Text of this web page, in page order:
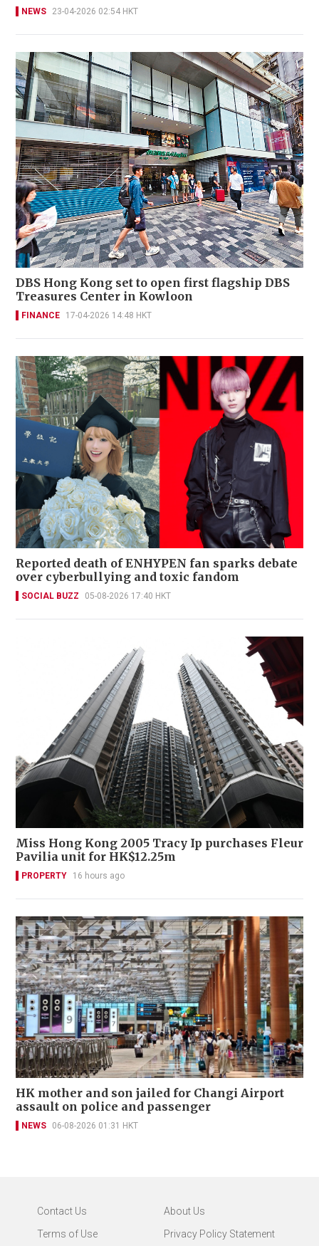
NEWS 23-04-2026 02:54 HKT
DBS Hong Kong set to open first flagship DBS
Treasures Center in Kowloon
FINANCE 17-04-2026 14:48 HKT
Reported death of ENHYPEN fan sparks debate
over cyberbullying and toxic fandom
SOCIAL BUZZ 05-08-2026 17:40 HKT
Miss Hong Kong 2005 Tracy Ip purchases Fleur
Pavilia unit for HK$12.25m
PROPERTY 16 hours ago
HK mother and son jailed for Changi Airport
assault on police and passenger
NEWS 06-08-2026 01:31 HKT
Contact Us
About Us
Terms of Use
Privacy Policy Statement